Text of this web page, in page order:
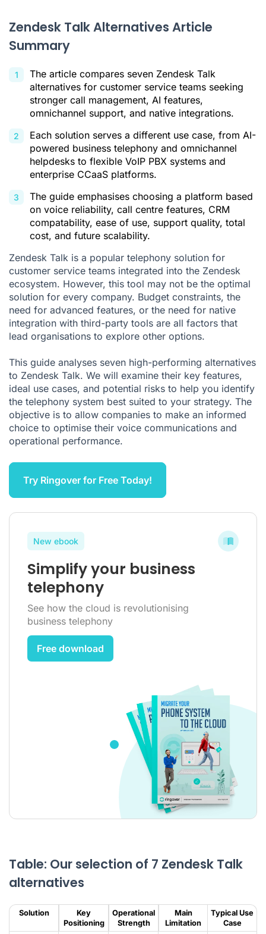
service team
Find your customer service calling software
Zendesk Talk Alternatives Article
Summary
The article compares seven Zendesk Talk
alternatives for customer service teams seeking
stronger call management, AI features,
omnichannel support, and native integrations.
Each solution serves a different use case, from AI-
powered business telephony and omnichannel
helpdesks to flexible VoIP PBX systems and
enterprise CCaaS platforms.
The guide emphasises choosing a platform based
on voice reliability, call centre features, CRM
compatability, ease of use, support quality, total
cost, and future scalability.
Zendesk Talk is a popular telephony solution for
customer service teams integrated into the Zendesk
ecosystem. However, this tool may not be the optimal
solution for every company. Budget constraints, the
need for advanced features, or the need for native
integration with third-party tools are all factors that
lead organisations to explore other options.
This guide analyses seven high-performing alternatives
to Zendesk Talk. We will examine their key features,
ideal use cases, and potential risks to help you identify
the telephony system best suited to your strategy. The
objective is to allow companies to make an informed
choice to optimise their voice communications and
operational performance.
Try Ringover for Free Today!
New ebook
Simplify your business
telephony
See how the cloud is revolutionising
business telephony
Free download
Table: Our selection of 7 Zendesk Talk
alternatives
Solution
Key
Positioning
Operational
Strength
Main
Limitation
Typical Use
Case